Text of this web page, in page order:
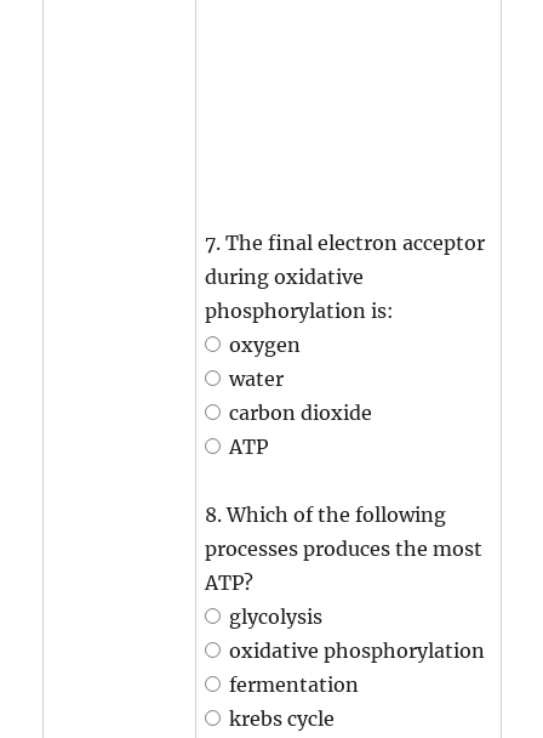
7. The final electron acceptor
during oxidative
phosphorylation is:
oxygen
water
carbon dioxide
ATP
8. Which of the following
processes produces the most
ATP?
glycolysis
oxidative phosphorylation
fermentation
krebs cycle